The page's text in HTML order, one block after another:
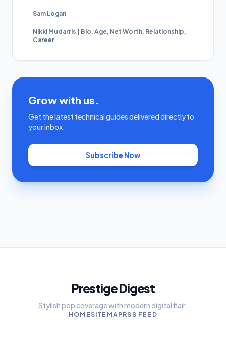
Sam Logan
Nikki Mudarris | Bio, Age, Net Worth, Relationship,
Career
Grow with us.
Get the latest technical guides delivered directly to
your inbox.
Subscribe Now
Prestige Digest
Stylish pop coverage with modern digital flair.
HOME SITEMAPRSS FEED